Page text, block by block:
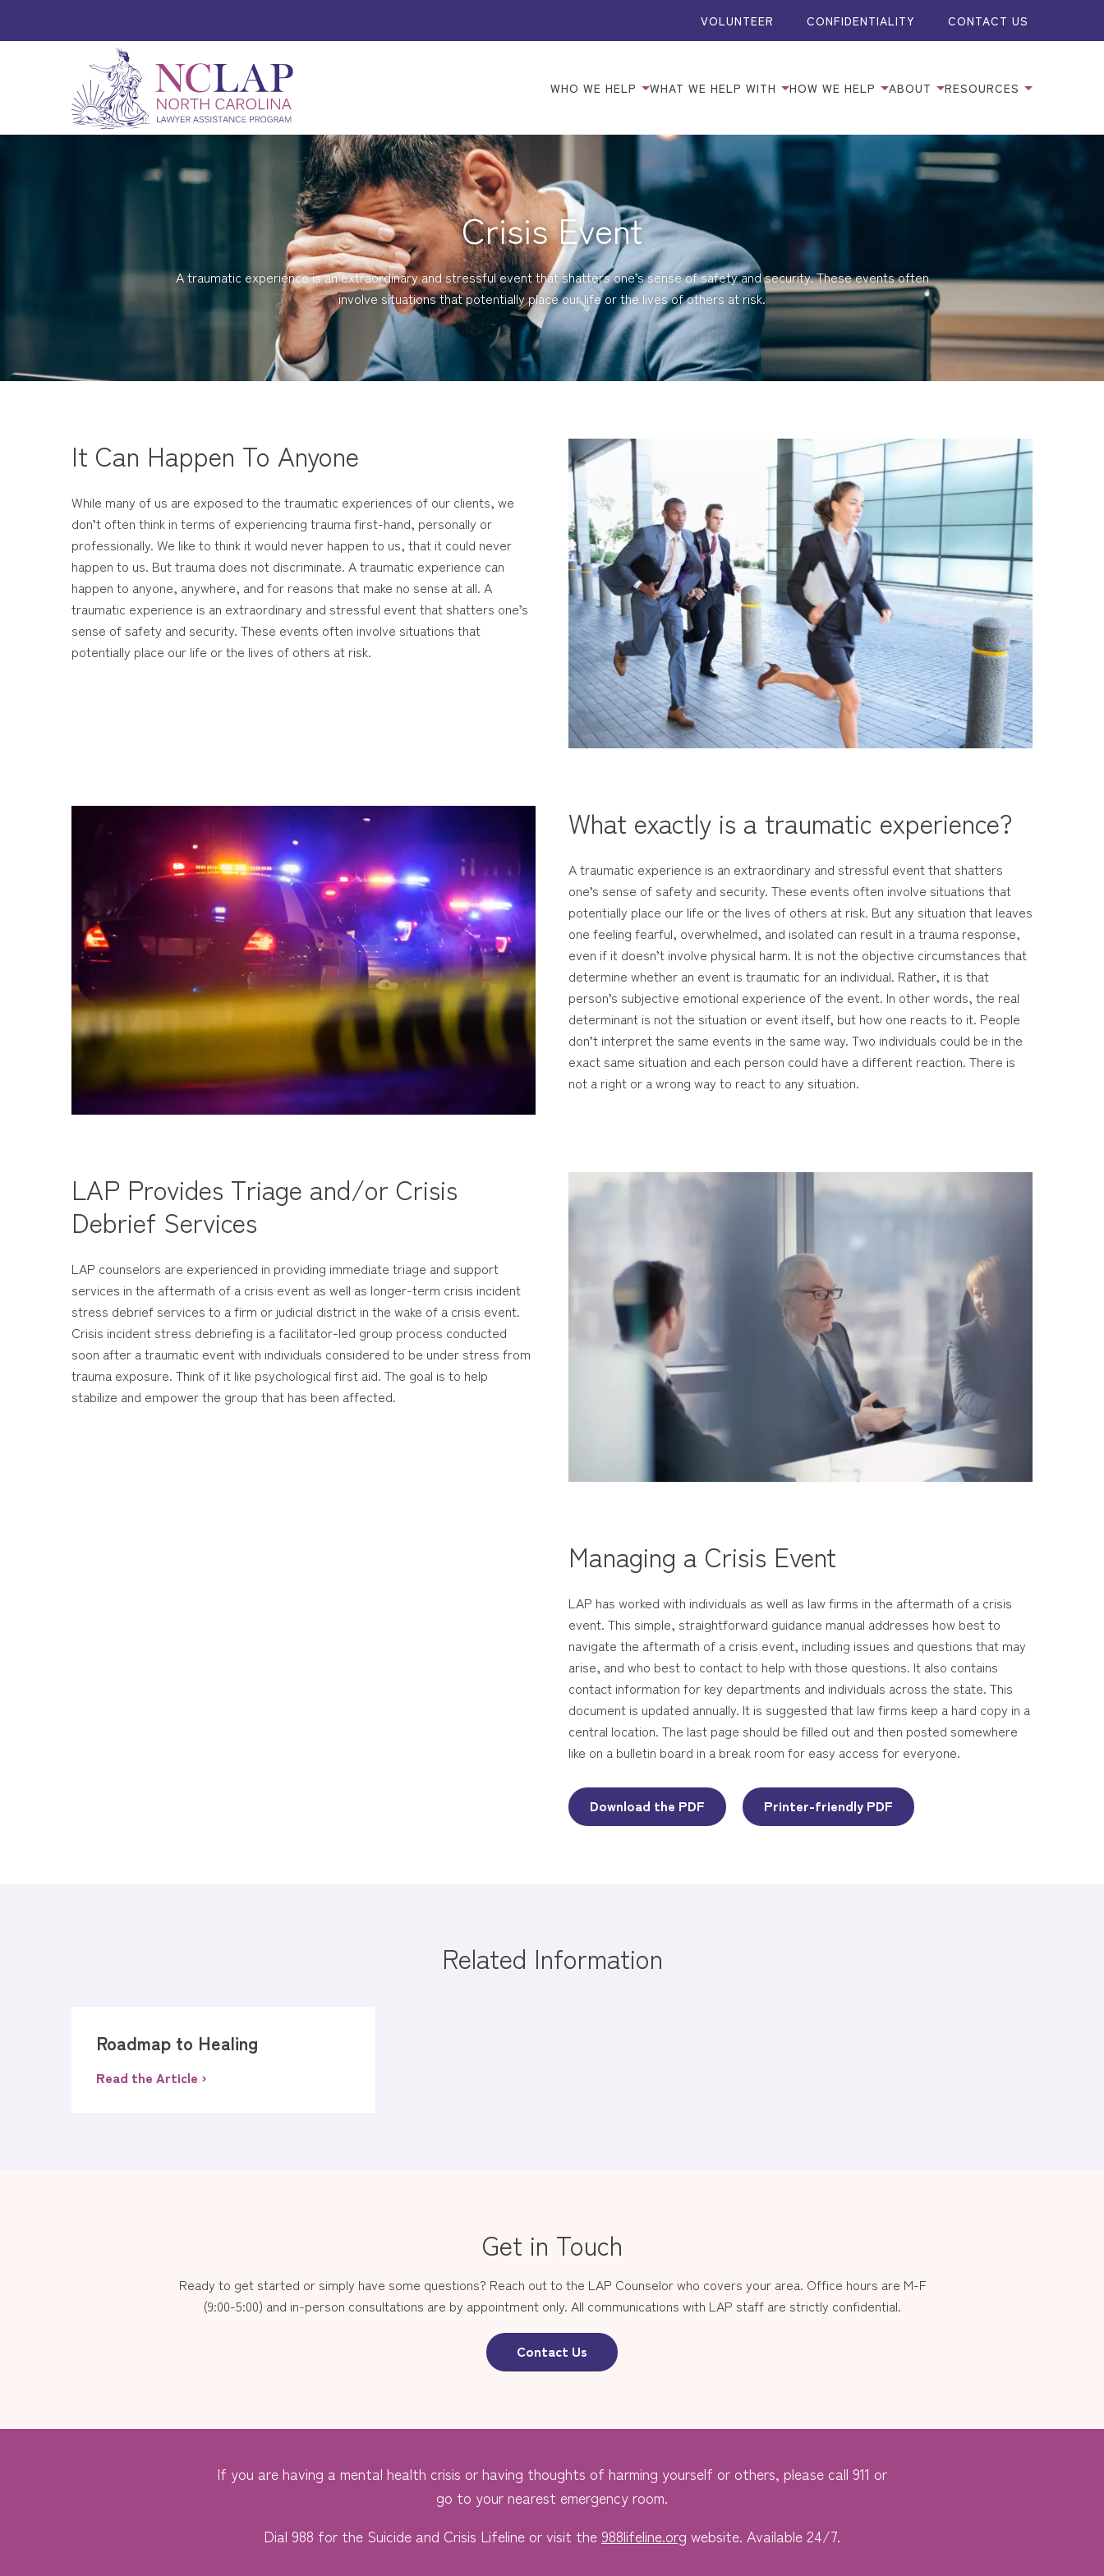
VOLUNTEER CONFIDENTIALITY CONTACT US
WHO WE HELP WHAT WE HELP WITH HOW WE HELP ABOUT RESOURCES
Crisis Event
A traumatic experience is an extraordinary and stressful event that shatters one’s sense of safety and security. These events often
involve situations that potentially place our life or the lives of others at risk.
It Can Happen To Anyone
While many of us are exposed to the traumatic experiences of our clients, we
don’t often think in terms of experiencing trauma first-hand, personally or
professionally. We like to think it would never happen to us, that it could never
happen to us. But trauma does not discriminate. A traumatic experience can
happen to anyone, anywhere, and for reasons that make no sense at all. A
traumatic experience is an extraordinary and stressful event that shatters one’s
sense of safety and security. These events often involve situations that
potentially place our life or the lives of others at risk.
What exactly is a traumatic experience?
A traumatic experience is an extraordinary and stressful event that shatters
one’s sense of safety and security. These events often involve situations that
potentially place our life or the lives of others at risk. But any situation that leaves
one feeling fearful, overwhelmed, and isolated can result in a trauma response,
even if it doesn’t involve physical harm. It is not the objective circumstances that
determine whether an event is traumatic for an individual. Rather, it is that
person’s subjective emotional experience of the event. In other words, the real
determinant is not the situation or event itself, but how one reacts to it. People
don’t interpret the same events in the same way. Two individuals could be in the
exact same situation and each person could have a different reaction. There is
not a right or a wrong way to react to any situation.
LAP Provides Triage and/or Crisis
Debrief Services
LAP counselors are experienced in providing immediate triage and support
services in the aftermath of a crisis event as well as longer-term crisis incident
stress debrief services to a firm or judicial district in the wake of a crisis event.
Crisis incident stress debriefing is a facilitator-led group process conducted
soon after a traumatic event with individuals considered to be under stress from
trauma exposure. Think of it like psychological first aid. The goal is to help
stabilize and empower the group that has been affected.
Managing a Crisis Event
LAP has worked with individuals as well as law firms in the aftermath of a crisis
event. This simple, straightforward guidance manual addresses how best to
navigate the aftermath of a crisis event, including issues and questions that may
arise, and who best to contact to help with those questions. It also contains
contact information for key departments and individuals across the state. This
document is updated annually. It is suggested that law firms keep a hard copy in a
central location. The last page should be filled out and then posted somewhere
like on a bulletin board in a break room for easy access for everyone.
Download the PDF Printer-friendly PDF
Related Information
Roadmap to Healing
Read the Article ›
Get in Touch
Ready to get started or simply have some questions? Reach out to the LAP Counselor who covers your area. Office hours are M-F
(9:00-5:00) and in-person consultations are by appointment only. All communications with LAP staff are strictly confidential.
Contact Us
If you are having a mental health crisis or having thoughts of harming yourself or others, please call 911 or
go to your nearest emergency room.
Dial 988 for the Suicide and Crisis Lifeline or visit the 988lifeline.org website. Available 24/7.